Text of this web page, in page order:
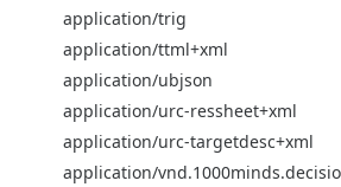
application/trig
application/ttml+xml
application/ubjson
application/urc-ressheet+xml
application/urc-targetdesc+xml
application/